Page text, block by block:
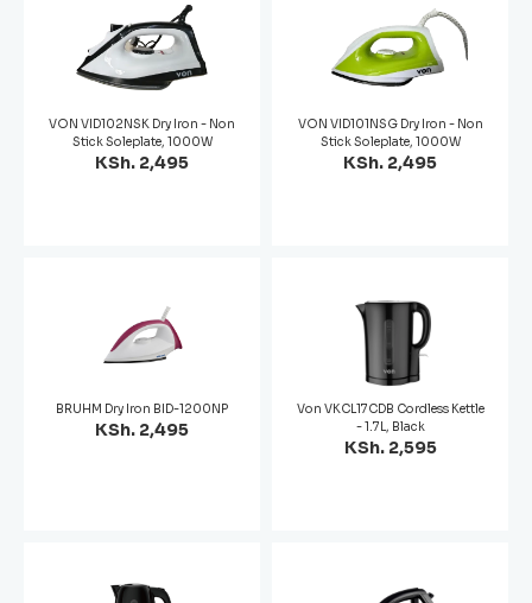
VON VID102NSK Dry Iron - Non
Stick Soleplate, 1000W
KSh. 2,495
VON VID101NSG Dry Iron - Non
Stick Soleplate, 1000W
KSh. 2,495
BRUHM Dry Iron BID-1200NP
KSh. 2,495
Von VKCL17CDB Cordless Kettle
- 1.7L, Black
KSh. 2,595